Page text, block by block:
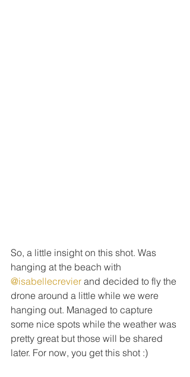
So, a little insight on this shot. Was
hanging at the beach with
@isabellecrevier and decided to fly the
drone around a little while we were
hanging out. Managed to capture
some nice spots while the weather was
pretty great but those will be shared
later. For now, you get this shot :)